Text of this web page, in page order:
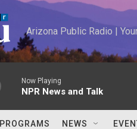
Arizona Public Radio |
Now Playing
NPR News and Talk
PROGRAMS NEWS